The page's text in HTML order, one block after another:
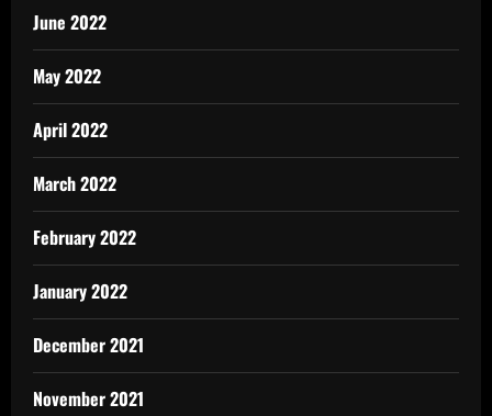
June 2022
May 2022
April 2022
March 2022
February 2022
January 2022
December 2021
November 2021